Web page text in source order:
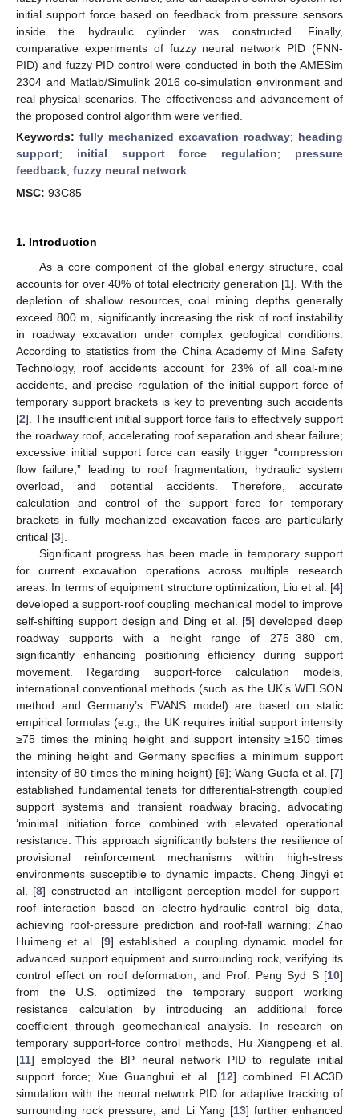
initial support force based on feedback from pressure sensors
inside the hydraulic cylinder was constructed. Finally,
comparative experiments of fuzzy neural network PID (FNN-
PID) and fuzzy PID control were conducted in both the AMESim
2304 and Matlab/Simulink 2016 co-simulation environment and
real physical scenarios. The effectiveness and advancement of
the proposed control algorithm were verified.
Keywords: fully mechanized excavation roadway; heading
support; initial support force regulation; pressure
feedback; fuzzy neural network
MSC: 93C85
1. Introduction
As a core component of the global energy structure, coal
accounts for over 40% of total electricity generation [1]. With the
depletion of shallow resources, coal mining depths generally
exceed 800 m, significantly increasing the risk of roof instability
in roadway excavation under complex geological conditions.
According to statistics from the China Academy of Mine Safety
Technology, roof accidents account for 23% of all coal-mine
accidents, and precise regulation of the initial support force of
temporary support brackets is key to preventing such accidents
[2]. The insufficient initial support force fails to effectively support
the roadway roof, accelerating roof separation and shear failure;
excessive initial support force can easily trigger “compression
flow failure,” leading to roof fragmentation, hydraulic system
overload, and potential accidents. Therefore, accurate
calculation and control of the support force for temporary
brackets in fully mechanized excavation faces are particularly
critical [3].
Significant progress has been made in temporary support
for current excavation operations across multiple research
areas. In terms of equipment structure optimization, Liu et al. [4]
developed a support-roof coupling mechanical model to improve
self-shifting support design and Ding et al. [5] developed deep
roadway supports with a height range of 275–380 cm,
significantly enhancing positioning efficiency during support
movement. Regarding support-force calculation models,
international conventional methods (such as the UK’s WELSON
method and Germany’s EVANS model) are based on static
empirical formulas (e.g., the UK requires initial support intensity
≥75 times the mining height and support intensity ≥150 times
the mining height and Germany specifies a minimum support
intensity of 80 times the mining height) [6]; Wang Guofa et al. [7]
established fundamental tenets for differential-strength coupled
support systems and transient roadway bracing, advocating
‘minimal initiation force combined with elevated operational
resistance. This approach significantly bolsters the resilience of
provisional reinforcement mechanisms within high-stress
environments susceptible to dynamic impacts. Cheng Jingyi et
al. [8] constructed an intelligent perception model for support-
roof interaction based on electro-hydraulic control big data,
achieving roof-pressure prediction and roof-fall warning; Zhao
Huimeng et al. [9] established a coupling dynamic model for
advanced support equipment and surrounding rock, verifying its
control effect on roof deformation; and Prof. Peng Syd S [10]
from the U.S. optimized the temporary support working
resistance calculation by introducing an additional force
coefficient through geomechanical analysis. In research on
temporary support-force control methods, Hu Xiangpeng et al.
[11] employed the BP neural network PID to regulate initial
support force; Xue Guanghui et al. [12] combined FLAC3D
simulation with the neural network PID for adaptive tracking of
surrounding rock pressure; and Li Yang [13] further enhanced